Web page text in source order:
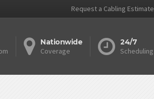
Request a Cabling Estimate
Nationwide
Coverage
24/7
Scheduling